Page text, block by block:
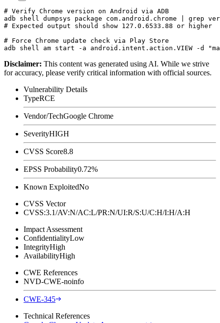
# Verify Chrome version on Android via ADB
adb shell dumpsys package com.android.chrome | grep
# Expected output should show 127.0.6533.88 or higher
# Force Chrome update check via Play Store
Disclaimer: This content was generated using AI. While we strive
for accuracy, please verify critical information with official sources.
Vulnerability Details
TypeRCE
Vendor/TechGoogle Chrome
SeverityHIGH
CVSS Score8.8
EPSS Probability0.72%
Known ExploitedNo
CVSS Vector
CVSS:3.1/AV:N/AC:L/PR:N/UI:R/S:U/C:H/I:H/A:H
Impact Assessment
ConfidentialityLow
IntegrityHigh
AvailabilityHigh
CWE References
NVD-CWE-noinfo
CWE-345
Technical References